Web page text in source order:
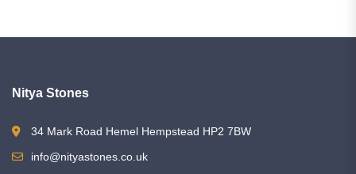
Nitya Stones
34 Mark Road Hemel Hempstead HP2 7BW
info@nityastones.co.uk